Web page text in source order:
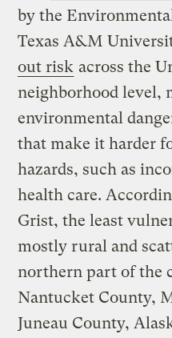
by the
Texas A&M
out risk across the
neighborhood level,
environmental
that make it harder
hazards, such as
health care.
Grist, the least
mostly rural and
northern part of the
Nantucket County,
Juneau County,